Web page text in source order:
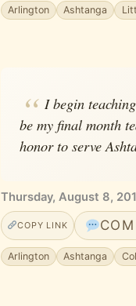
Arlington Ashtanga
I begin
be my final month
honor to serve
Thursday, August 8,
COPY LINK
Arlington Ashtanga